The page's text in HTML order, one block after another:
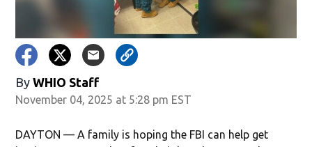
By WHIO Staff
November 04, 2025 at 5:28 pm EST
DAYTON — A family is hoping the FBI can help get